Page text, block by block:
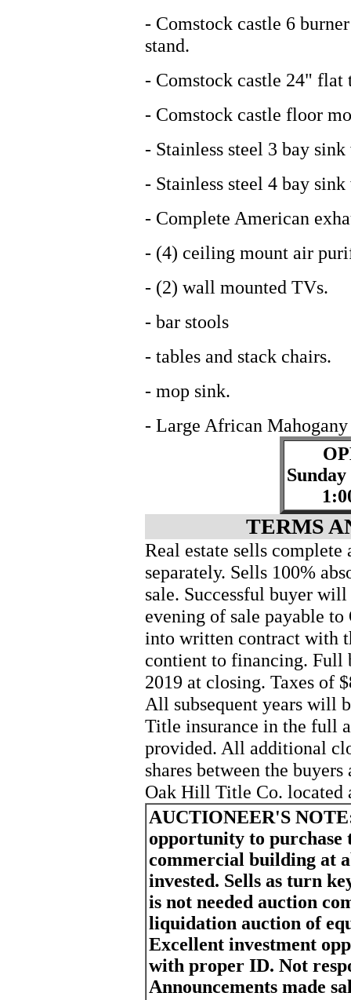
- Comstock castle 6
stand.
- Comstock castle 24" flat
- Comstock castle floor
- Stainless steel 3 bay
- Stainless steel 4 bay
- Complete American
- (4) ceiling mount air
- (2) wall mounted TVs.
- bar stools
- tables and stack chairs.
- mop sink.
- Large African Mahogany
TERMS
Real estate sells complete
separately. Sells 100%
sale. Successful buyer
evening of sale payable
into written contract with
contient to financing. Full
2019 at closing. Taxes of
All subsequent years will
Title insurance in the full
provided. All additional
shares between the
Oak Hill Title Co. located
AUCTIONEER'S
opportunity to purchase
commercial building at
invested. Sells as turn
is not needed auction
liquidation auction of
Excellent investment
with proper ID. Not
Announcements made